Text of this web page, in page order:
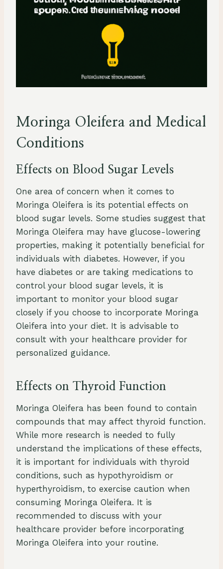
Moringa Oleifera and Medical
Conditions
Effects on Blood Sugar Levels
One area of concern when it comes to
Moringa Oleifera is its potential effects on
blood sugar levels. Some studies suggest that
Moringa Oleifera may have glucose-lowering
properties, making it potentially beneficial for
individuals with diabetes. However, if you
have diabetes or are taking medications to
control your blood sugar levels, it is
important to monitor your blood sugar
closely if you choose to incorporate Moringa
Oleifera into your diet. It is advisable to
consult with your healthcare provider for
personalized guidance.
Effects on Thyroid Function
Moringa Oleifera has been found to contain
compounds that may affect thyroid function.
While more research is needed to fully
understand the implications of these effects,
it is important for individuals with thyroid
conditions, such as hypothyroidism or
hyperthyroidism, to exercise caution when
consuming Moringa Oleifera. It is
recommended to discuss with your
healthcare provider before incorporating
Moringa Oleifera into your routine.